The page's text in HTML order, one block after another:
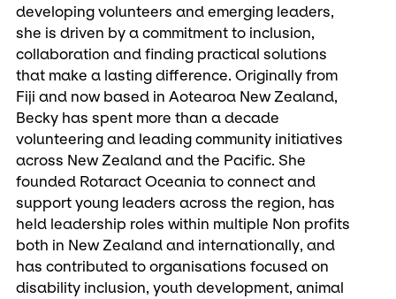
developing volunteers and emerging leaders,
she is driven by a commitment to inclusion,
collaboration and finding practical solutions
that make a lasting difference. Originally from
Fiji and now based in Aotearoa New Zealand,
Becky has spent more than a decade
volunteering and leading community initiatives
across New Zealand and the Pacific. She
founded Rotaract Oceania to connect and
support young leaders across the region, has
held leadership roles within multiple Non profits
both in New Zealand and internationally, and
has contributed to organisations focused on
disability inclusion, youth development, animal